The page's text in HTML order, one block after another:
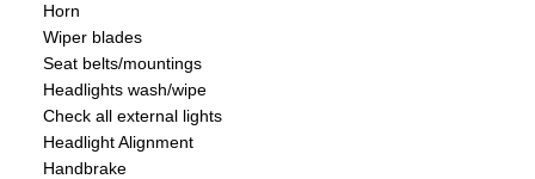
Horn
Wiper blades
Seat belts/mountings
Headlights wash/wipe
Check all external lights
Headlight Alignment
Handbrake